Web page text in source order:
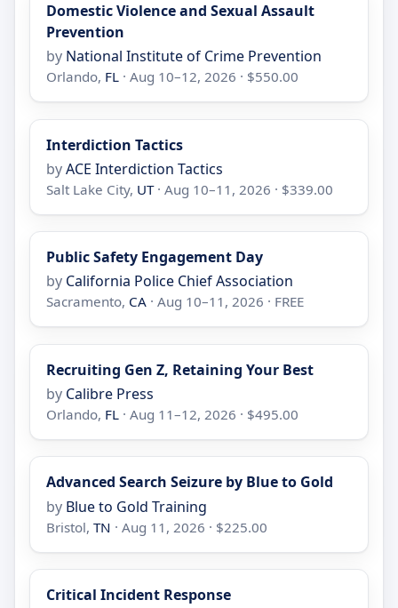
Domestic Violence and Sexual Assault
Prevention
by National Institute of Crime Prevention
Orlando, FL · Aug 10–12, 2026 · $550.00
Interdiction Tactics
byACE Interdiction Tactics
Salt Lake City, UT· Aug 10–11, 2026 · $339.00
Public Safety Engagement Day
by California Police Chief Association
Sacramento, CA · Aug 10–11, 2026 · FREE
Recruiting Gen Z, Retaining Your Best
by Calibre Press
Orlando, FL · Aug 11–12, 2026 · $495.00
Advanced Search Seizure by Blue to Gold
by Blue to Gold Training
Bristol,TN · Aug 11, 2026 · $225.00
Critical Incident Response